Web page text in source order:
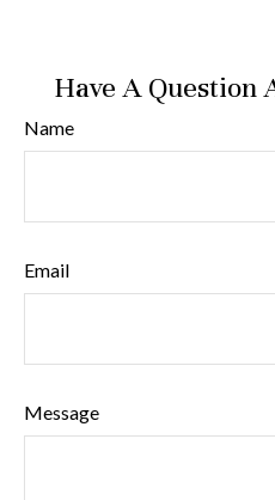
Have A Question
Name
Email
Message